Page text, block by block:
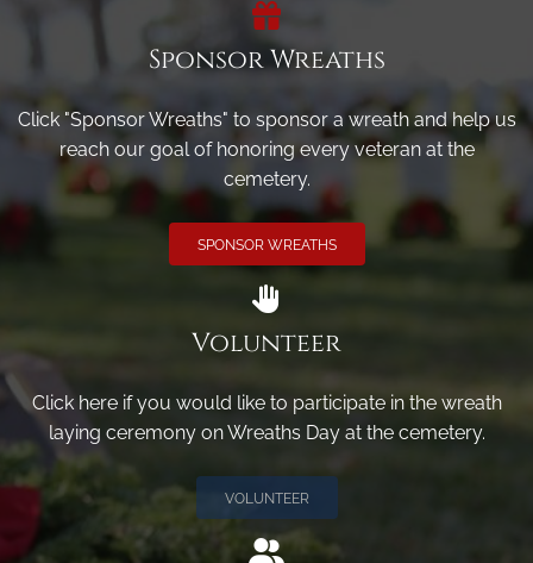
Sponsor Wreaths
Click "Sponsor Wreaths" to sponsor a wreath and help us
reach our goal of honoring every veteran at the
cemetery.
SPONSOR WREATHS
Volunteer
Click here if you would like to participate in the wreath
laying ceremony on Wreaths Day at the cemetery.
VOLUNTEER